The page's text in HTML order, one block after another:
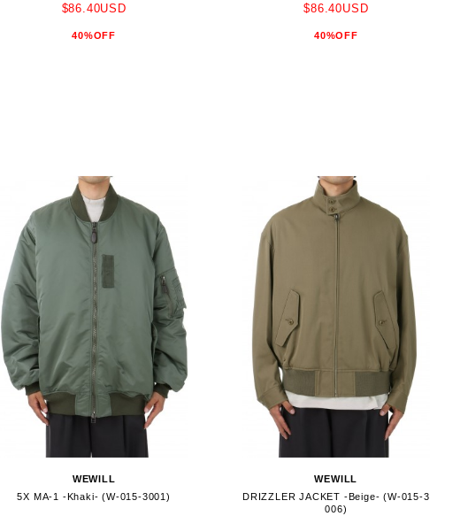
$86.40USD
40%OFF
$86.40USD
40%OFF
WEWILL
5X MA-1 -Khaki- (W-015-3001)
WEWILL
DRIZZLER JACKET -Beige- (W-015-3
006)